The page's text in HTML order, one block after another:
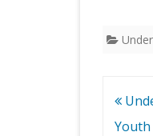
Post
Youth